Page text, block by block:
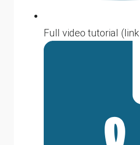
Full video tutorial (link